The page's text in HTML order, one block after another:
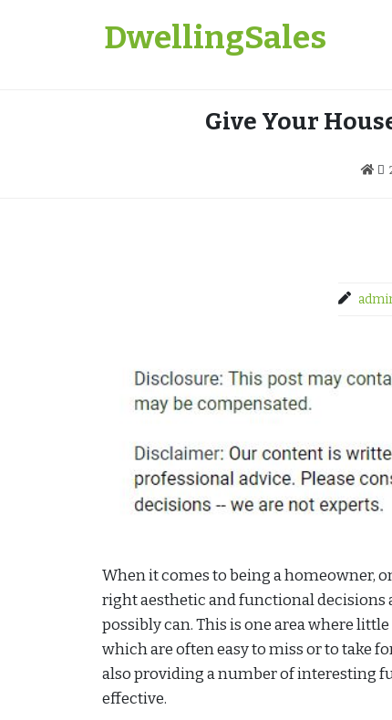
DwellingSales
Give Your
When it comes to being a homeowner,
right aesthetic and functional decisions
possibly can. This is one area where
which are often easy to miss or to take
also providing a number of interesting
effective.